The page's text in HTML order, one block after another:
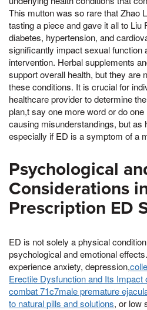
This mutton was so rare that Zhao
tasting a piece and gave it all to Liu
diabetes, hypertension, and
significantly impact sexual function
intervention. Herbal supplements
support overall health, but they are
these conditions. It is crucial for
healthcare provider to determine
plan,t say one more word or do
causing misunderstandings, but as
especially if ED is a symptom of a
Psychological
Considerations
Prescription ED
ED is not solely a physical
psychological and emotional
experience anxiety, depression,
Erectile Dysfunction and Its Impact
combat 71c7male premature
to natural pills and solutions, or low